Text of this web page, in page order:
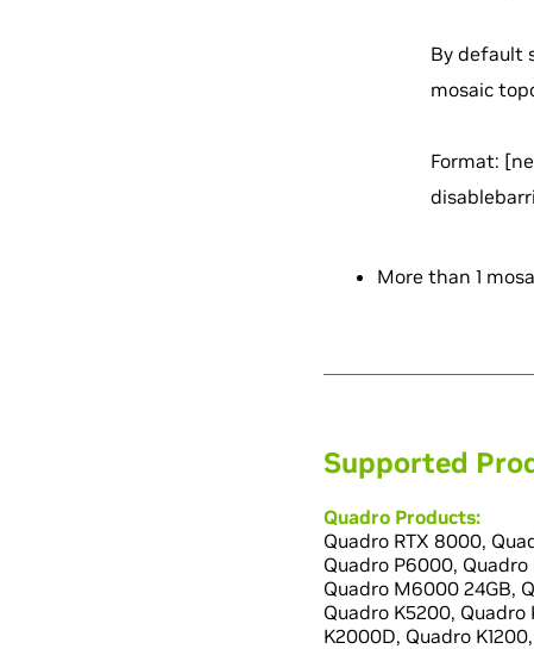
By default
mosaic
Format:
More than 1
Supported
Quadro Products:
Quadro RTX 8000,
Quadro P6000,
Quadro M6000 24GB,
Quadro K5200,
K2000D, Quadro